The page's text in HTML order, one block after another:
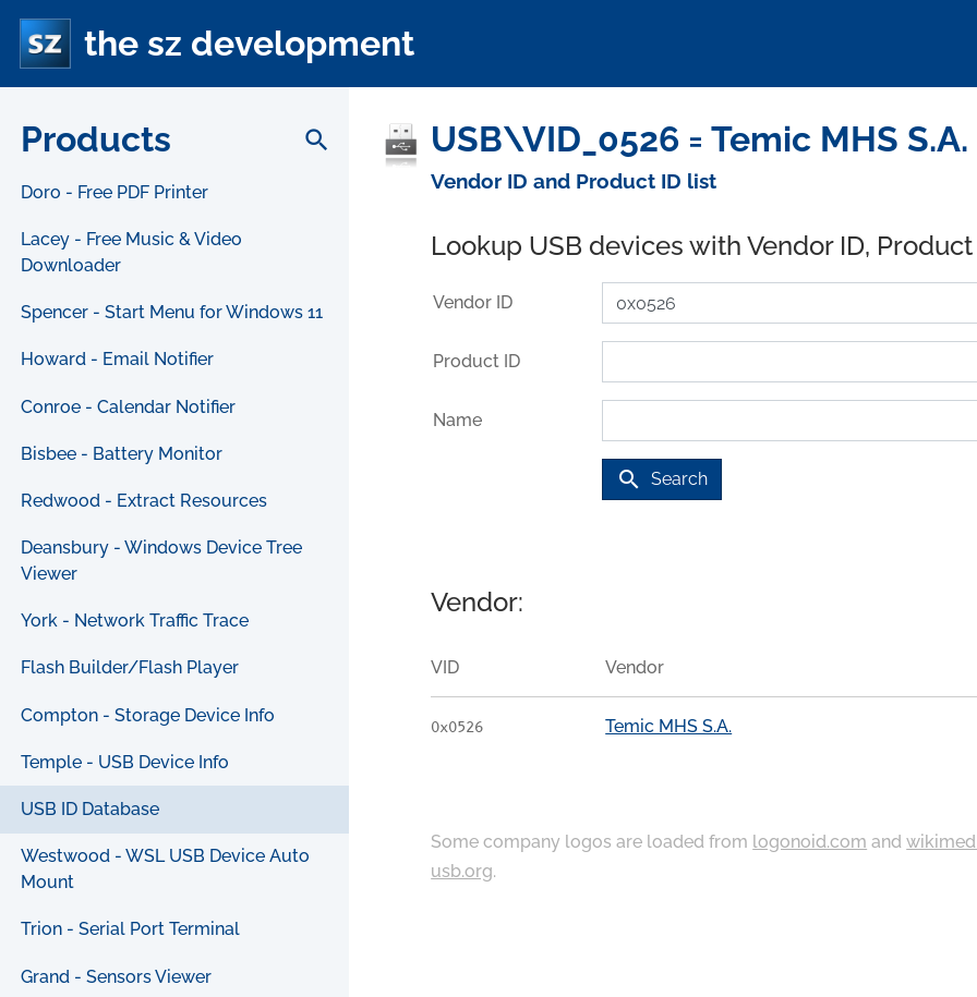
the sz development
Products search
Doro - Free PDF Printer
Lacey - Free Music & Video
Downloader
Spencer - Start Menu for Windows 11
Howard - Email Notifier
Conroe - Calendar Notifier
Bisbee - Battery Monitor
Redwood - Extract Resources
Deansbury - Windows Device Tree
Viewer
York - Network Traffic Trace
Flash Builder/Flash Player
Compton - Storage Device Info
Temple - USB Device Info
USB ID Database
Westwood - WSL USB Device Auto
Mount
Trion - Serial Port Terminal
Grand - Sensors Viewer
USB\VID_0526 = Temic MHS
Vendor ID and Product ID list
Lookup USB devices with Vendor ID,
Vendor ID
Product ID
Name
search Search
Vendor:
VID Vendor
0x0526 Temic MHS S.A.
Some company logos are loaded from logonoid.com and
usb.org.